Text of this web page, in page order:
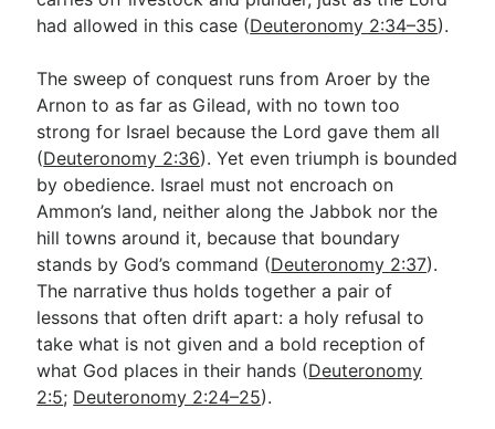
had allowed in this case (Deuteronomy 2:34–35).
The sweep of conquest runs from Aroer by the
Arnon to as far as Gilead, with no town too
strong for Israel because the Lord gave them all
(Deuteronomy 2:36). Yet even triumph is bounded
by obedience. Israel must not encroach on
Ammon’s land, neither along the Jabbok nor the
hill towns around it, because that boundary
stands by God’s command (Deuteronomy 2:37).
The narrative thus holds together a pair of
lessons that often drift apart: a holy refusal to
take what is not given and a bold reception of
what God places in their hands (Deuteronomy
2:5; Deuteronomy 2:24–25).